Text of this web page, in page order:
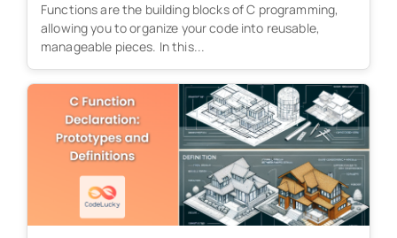
Functions are the building blocks of C programming,
allowing you to organize your code into reusable,
manageable pieces. In this...